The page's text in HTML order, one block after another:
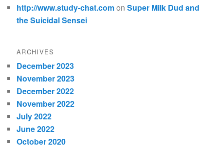
http://www.study-chat.comonSuper Milk Dud and
the Suicidal Sensei
ARCHIVES
December 2023
November 2023
December 2022
November 2022
July 2022
June 2022
October 2020